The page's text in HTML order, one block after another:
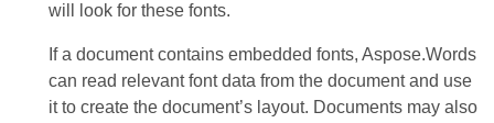
will look for these fonts.
If a document contains embedded fonts, Aspose.Words
can read relevant font data from the document and use
it to create the document’s layout. Documents may also